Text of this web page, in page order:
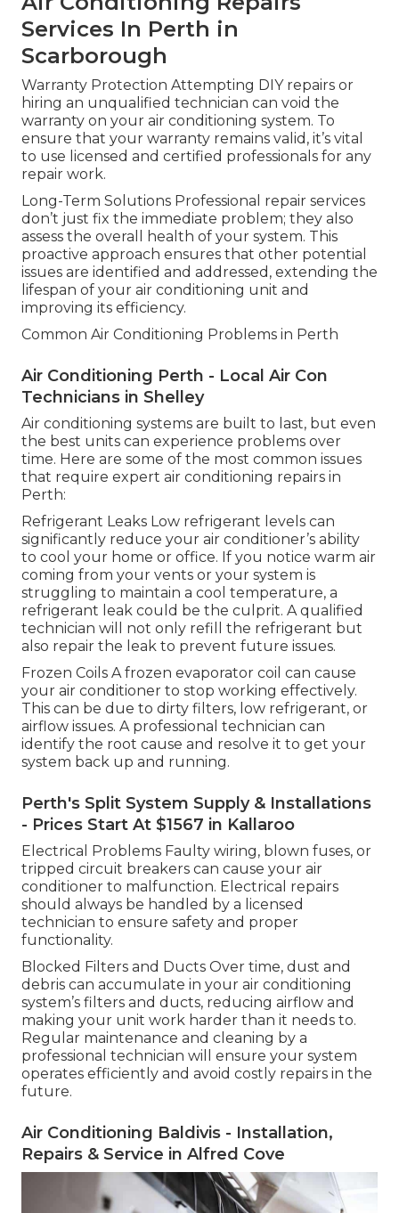
Services In Perth in
Scarborough
Warranty Protection Attempting DIY repairs or
hiring an unqualified technician can void the
warranty on your air conditioning system. To
ensure that your warranty remains valid, it’s vital
to use licensed and certified professionals for any
repair work.
Long-Term Solutions Professional repair services
don’t just fix the immediate problem; they also
assess the overall health of your system. This
proactive approach ensures that other potential
issues are identified and addressed, extending the
lifespan of your air conditioning unit and
improving its efficiency.
Common Air Conditioning Problems in Perth
Air Conditioning Perth - Local Air Con
Technicians in Shelley
Air conditioning systems are built to last, but even
the best units can experience problems over
time. Here are some of the most common issues
that require expert air conditioning repairs in
Perth:
Refrigerant Leaks Low refrigerant levels can
significantly reduce your air conditioner’s ability
to cool your home or office. If you notice warm air
coming from your vents or your system is
struggling to maintain a cool temperature, a
refrigerant leak could be the culprit. A qualified
technician will not only refill the refrigerant but
also repair the leak to prevent future issues.
Frozen Coils A frozen evaporator coil can cause
your air conditioner to stop working effectively.
This can be due to dirty filters, low refrigerant, or
airflow issues. A professional technician can
identify the root cause and resolve it to get your
system back up and running.
Perth's Split System Supply & Installations
- Prices Start At $1567 in Kallaroo
Electrical Problems Faulty wiring, blown fuses, or
tripped circuit breakers can cause your air
conditioner to malfunction. Electrical repairs
should always be handled by a licensed
technician to ensure safety and proper
functionality.
Blocked Filters and Ducts Over time, dust and
debris can accumulate in your air conditioning
system’s filters and ducts, reducing airflow and
making your unit work harder than it needs to.
Regular maintenance and cleaning by a
professional technician will ensure your system
operates efficiently and avoid costly repairs in the
future.
Air Conditioning Baldivis - Installation,
Repairs & Service in Alfred Cove